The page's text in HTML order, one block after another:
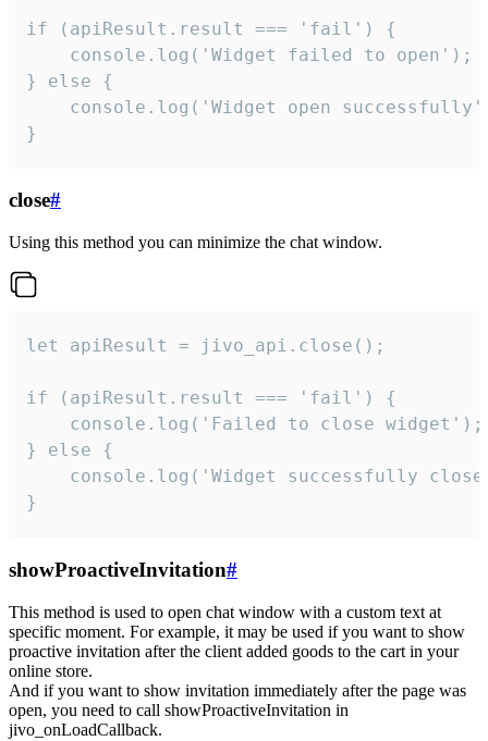
if (apiResult.result === 'fail') {
    console.log('Widget failed to open');
} else {
console.log('Widget open
}
close#
Using this method you can minimize the chat window.
let apiResult = jivo_api.close();
if (apiResult.result === 'fail') {
    console.log('Failed to close widget');
} else {
console.log('Widget successfully
}
showProactiveInvitation#
This method is used to open chat window with a custom text at
specific moment. For example, it may be used if you want to show
proactive invitation after the client added goods to the cart in your
online store.
And if you want to show invitation immediately after the page was
open, you need to call showProactiveInvitation in
jivo_onLoadCallback.